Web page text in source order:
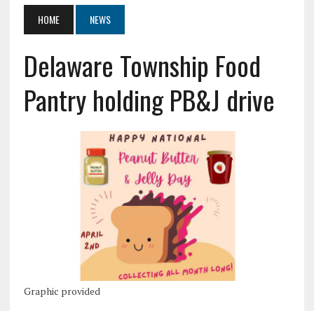
HOME NEWS
Delaware Township Food
Pantry holding PB&J drive
Graphic provided